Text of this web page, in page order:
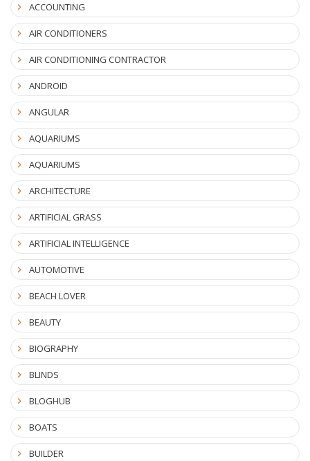
ACCOUNTING
AIR CONDITIONERS
AIR CONDITIONING CONTRACTOR
ANDROID
ANGULAR
AQUARIUMS
AQUARIUMS
ARCHITECTURE
ARTIFICIAL GRASS
ARTIFICIAL INTELLIGENCE
AUTOMOTIVE
BEACH LOVER
BEAUTY
BIOGRAPHY
BLINDS
BLOGHUB
BOATS
BUILDER